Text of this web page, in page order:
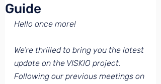
Guide
Hello once more!
We’re thrilled to bring you the latest
update on the VISKIO project.
Following our previous meetings on